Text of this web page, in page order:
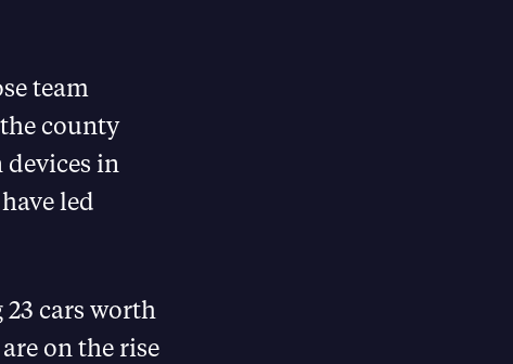
team
county
in
led
cars worth
on the rise